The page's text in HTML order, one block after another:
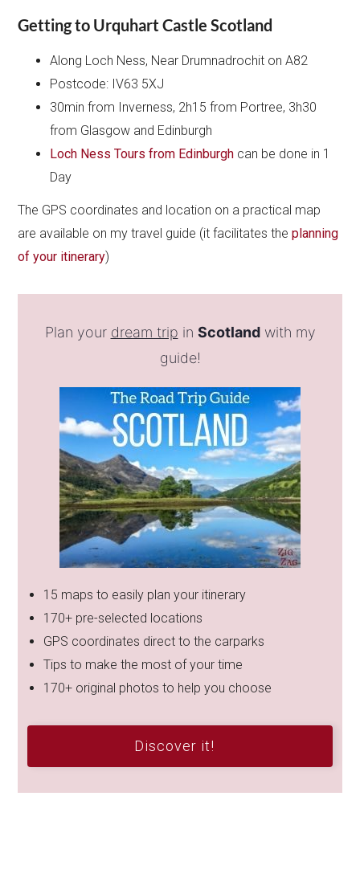
Getting to Urquhart Castle Scotland
Along Loch Ness, Near Drumnadrochit on A82
Postcode: IV63 5XJ
30min from Inverness, 2h15 from Portree, 3h30
from Glasgow and Edinburgh
Loch Ness Tours from Edinburgh can be done in 1
Day
The GPS coordinates and location on a practical map
are available on my travel guide (it facilitates theplanning
of your itinerary)
Plan your dream trip in Scotlandwith my
guide!
15 maps to easily plan your itinerary
170+ pre-selected locations
GPS coordinates direct to the carparks
Tips to make the most of your time
170+ original photos to help you choose
Discover it!